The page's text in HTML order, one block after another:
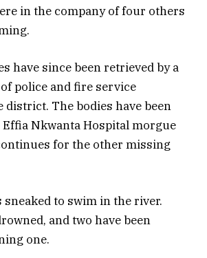
in the company of four others
have since been retrieved by a
police and fire service
district. The bodies have been
Effia Nkwanta Hospital morgue
for the other missing
sneaked to swim in the river.
and two have been
one.